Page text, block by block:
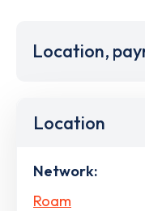
Location,
Location
Network:
Roam